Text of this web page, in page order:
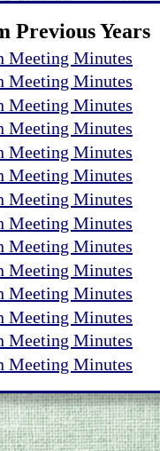
Previous Years
Meeting Minutes
Meeting Minutes
Meeting Minutes
Meeting Minutes
Meeting Minutes
Meeting Minutes
Meeting Minutes
Meeting Minutes
Meeting Minutes
Meeting Minutes
Meeting Minutes
Meeting Minutes
Meeting Minutes
Meeting Minutes